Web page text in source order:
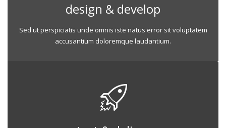
design & develop
Sed ut perspiciatis unde omnis iste natus error sit voluptatem
accusantium doloremque laudantium.